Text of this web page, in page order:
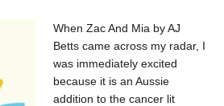
When Zac And Mia by AJ
Betts came across my radar, I
was immediately excited
because it is an Aussie
addition to the cancer lit